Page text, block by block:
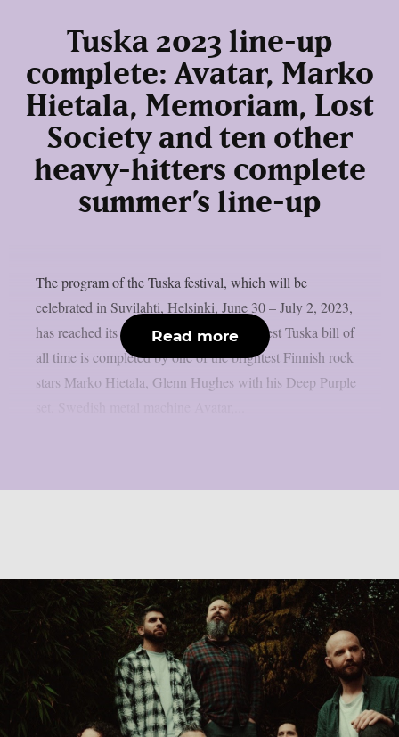
Tuska 2023 line-up
complete: Avatar, Marko
Hietala, Memoriam, Lost
Society and ten other
heavy-hitters complete
summer’s line-up
The program of the Tuska festival, which will be
celebrated in Suvilahti, Helsinki, June 30 – July 2, 2023,
has reached its final form. Perhaps the finest Tuska bill of
all time is completed by one of the brightest Finnish rock
stars Marko Hietala, Glenn Hughes with his Deep Purple
Read more